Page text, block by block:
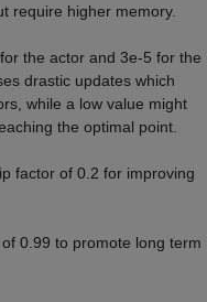
require higher memory.
the actor and 3e-5 for the
drastic updates which
while a low value might
the optimal point.
factor of 0.2 for improving
0.99 to promote long term